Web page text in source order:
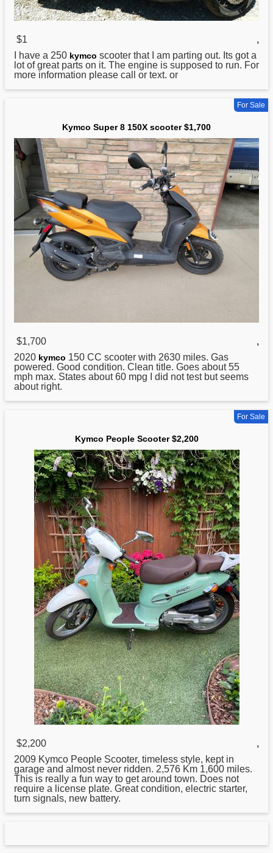
$1
,
I have a 250 kymco scooter that I am parting out. Its got a
lot of great parts on it. The engine is supposed to run. For
more information please call or text. or
For Sale
Kymco Super 8 150X scooter $1,700
$1,700
,
2020 kymco 150 CC scooter with 2630 miles. Gas
powered. Good condition. Clean title. Goes about 55
mph max. States about 60 mpg I did not test but seems
about right.
For Sale
Kymco People Scooter $2,200
$2,200
,
2009 Kymco People Scooter, timeless style, kept in
garage and almost never ridden. 2,576 Km 1,600 miles.
This is really a fun way to get around town. Does not
require a license plate. Great condition, electric starter,
turn signals, new battery.